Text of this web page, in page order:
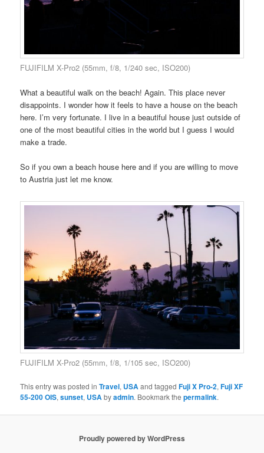
FUJIFILM X-Pro2 (55mm, f/8, 1/240 sec, ISO200)
What a beautiful walk on the beach! Again. This place never
disappoints. I wonder how it feels to have a house on the beach
here. I’m very fortunate. I live in a beautiful house just outside of
one of the most beautiful cities in the world but I guess I would
make a trade.
So if you own a beach house here and if you are willing to move
to Austria just let me know.
FUJIFILM X-Pro2 (55mm, f/8, 1/105 sec, ISO200)
This entry was posted inTravel, USAand taggedFuji X Pro-2,Fuji XF
55-200 OIS,sunset, USAbyadmin. Bookmark thepermalink.
Proudly powered by WordPress